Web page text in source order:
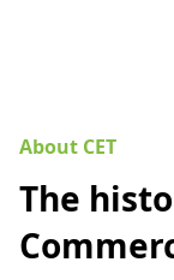
About CET
The